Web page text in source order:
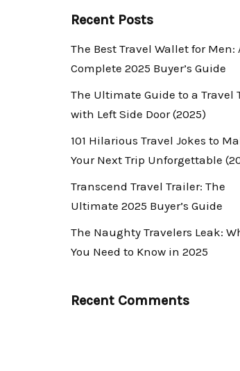
Recent Posts
The Best Travel Wallet for Men:
Complete 2025 Buyer’s Guide
The Ultimate Guide to a Travel
with Left Side Door (2025)
101 Hilarious Travel Jokes to
Your Next Trip Unforgettable
Transcend Travel Trailer: The
Ultimate 2025 Buyer’s Guide
The Naughty Travelers Leak:
You Need to Know in 2025
Recent Comments